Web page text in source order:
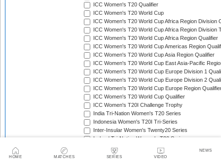
HOME MATCHES SERIES VIDEO
NEWS
ICC Women's T20 Qualifier
ICC Women's T20 World Cup
ICC Women's T20 World Cup Africa Region Division
ICC Women's T20 World Cup Africa Region Division
ICC Women's T20 World Cup Africa Region Qualifier
ICC Women's T20 World Cup Americas Region
ICC Women's T20 World Cup Asia Region Qualifier
ICC Women's T20 World Cup East Asia-Pacific
ICC Women's T20 World Cup Europe Division 1
ICC Women's T20 World Cup Europe Division 2
ICC Women's T20 World Cup Europe Region
ICC Women's T20 World Cup Qualifier
ICC Women's T20I Challenge Trophy
India Tri-Nation Women's T20 Series
Indonesia Women's T20I Tri-Series
Inter-Insular Women's Twenty20 Series
Ireland Tri-Nation Women's T20 Series
Italy Women's T20I Tri-Series
Kartini Cup